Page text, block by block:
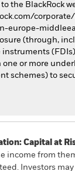
the BlackRock
europe-
(through,
one or more
schemes) to
Capital at
income from
Investors